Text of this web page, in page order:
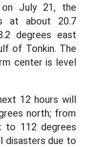
on July 21, the
at about 20.7
degrees east
of Tonkin. The
center is level
12 hours will
north; from
to 112 degrees
disasters due to